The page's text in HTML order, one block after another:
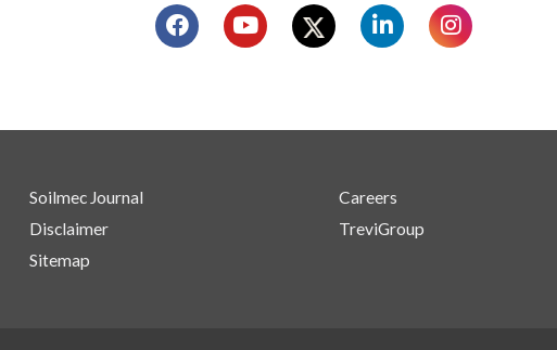
Soilmec Journal
Disclaimer
Sitemap
Careers
TreviGroup